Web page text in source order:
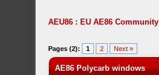
AEU86 : EU AE86 Community
Pages (2): 1 2 Next »
AE86 Polycarb windows